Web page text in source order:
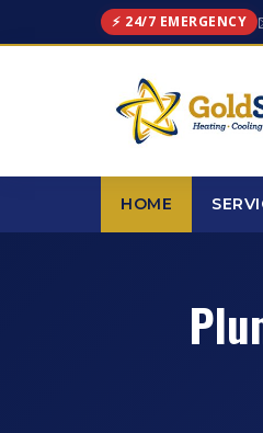
⚡ 24/7 EMERGENCY
HOME